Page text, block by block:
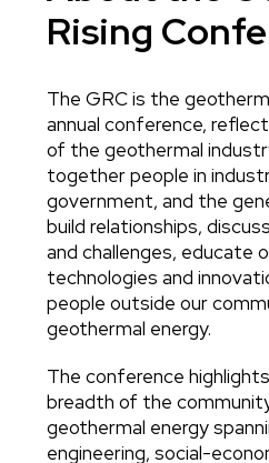
Rising
Body
The GRC is the
annual conference,
of the geothermal
together people in
government, and the
build relationships,
and challenges, educate
technologies and
people outside our
geothermal energy.
The conference
breadth of the
geothermal energy
engineering, social-